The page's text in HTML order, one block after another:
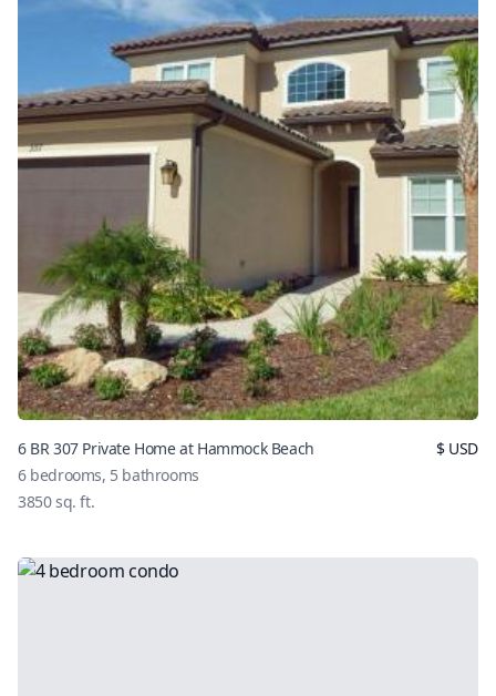
6 BR 307 Private Home at Hammock Beach
6bedrooms, 5 bathrooms
3850sq. ft.
$USD